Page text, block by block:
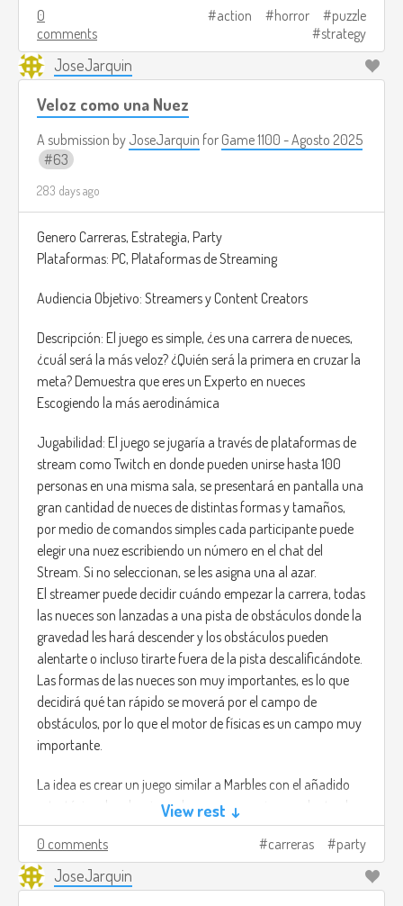
• The Shadow
Ability: Stealth - Can blend into darkness and silently move
between shadows without being detected.
• The Siren
Ability: Psychological - Can whisper into victims’ minds,
causing hallucinations or panic.
• The Butcher
Ability: Brute Force - Can destroy walls and objects to corner
victims, but moves more slowly.
remotely to create terrifying traps.
Explore the map to locate potential victims. Frighten,
isolate, and terrorize your targets until they panic. Level up
your fear meter to unlock new and progress to harder
districts of the city.
Each potential victim has a visible Fear Meter above their
head. The monster's goal is to drive this meter too, triggering
a “Scream Event.” The victims will “pass away” out of horror.
Simply trying to run behind your victims may end with them
escaping. You must create the perfect strategy using your
abilities and the environment. Something comparable to
the HITMAN games.
You are not the hero. You are the fear itself.
0
comments
action horror
puzzle
strategy
JoseJarquin
Veloz como una Nuez
A submission by JoseJarquin for Game 1100 - Agosto 2025
63
283 days ago
Genero Carreras, Estrategia, Party
Plataformas: PC, Plataformas de Streaming
Audiencia Objetivo: Streamers y Content Creators
Descripción: El juego es simple, ¿es una carrera de nueces,
¿cuál será la más veloz? ¿Quién será la primera en cruzar la
meta? Demuestra que eres un Experto en nueces
Escogiendo la más aerodinámica
Jugabilidad: El juego se jugaría a través de plataformas de
stream como Twitch en donde pueden unirse hasta 100
personas en una misma sala, se presentará en pantalla una
gran cantidad de nueces de distintas formas y tamaños,
por medio de comandos simples cada participante puede
elegir una nuez escribiendo un número en el chat del
Stream. Si no seleccionan, se les asigna una al azar.
El streamer puede decidir cuándo empezar la carrera, todas
las nueces son lanzadas a una pista de obstáculos donde la
gravedad les hará descender y los obstáculos pueden
alentarte o incluso tirarte fuera de la pista descalificándote.
Las formas de las nueces son muy importantes, es lo que
decidirá qué tan rápido se moverá por el campo de
obstáculos, por lo que el motor de físicas es un campo muy
importante.
La idea es crear un juego similar a Marbles con el añadido
estratégico de seleccionar la nuez que mejor se adapte al
campo, quizá una nuez pesada sea lenta, pero puede evitar
que te la lancen volando.
View rest ↓
0 comments carreras party
JoseJarquin